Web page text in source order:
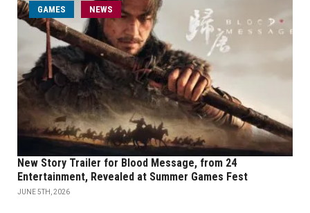
GAMES NEWS
New Story Trailer for Blood Message, from 24
Entertainment, Revealed at Summer Games Fest
JUNE 5TH, 2026